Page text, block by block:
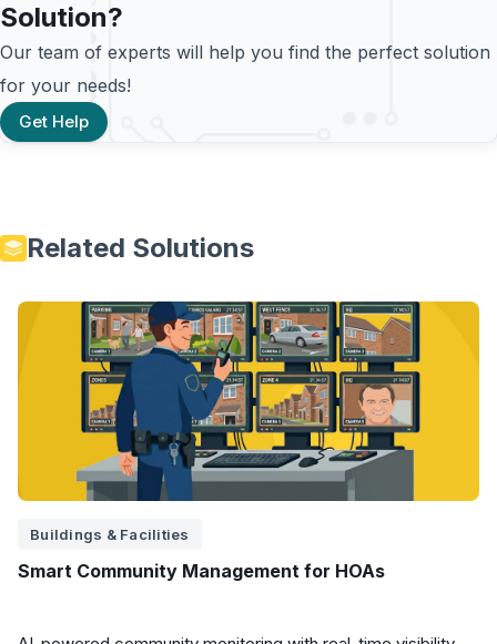
Solution?
Our team of experts will help you find the perfect solution
for your needs!
Get Help
Related Solutions
Buildings & Facilities
Smart Community Management for HOAs